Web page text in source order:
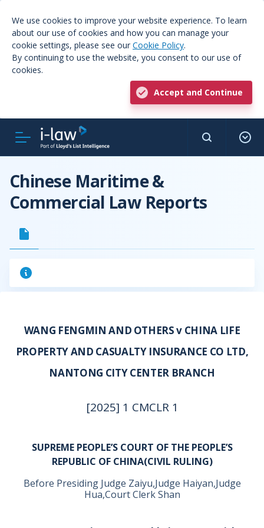
We use cookies to improve your website experience. To learn
about our use of cookies and how you can manage your
cookie settings, please see our Cookie Policy.
By continuing to use the website, you consent to our use of
cookies.
Accept and Continue
Chinese Maritime &
Commercial Law Reports
WANG FENGMIN AND OTHERS v CHINA LIFE
PROPERTY AND CASUALTY INSURANCE CO LTD,
NANTONG CITY CENTER BRANCH
[2025] 1 CMCLR 1
SUPREME PEOPLE’S COURT OF THE PEOPLE’S
REPUBLIC OF CHINA(CIVIL RULING)
Before Presiding Judge Zaiyu,Judge Haiyan,Judge
Hua,Court Clerk Shan